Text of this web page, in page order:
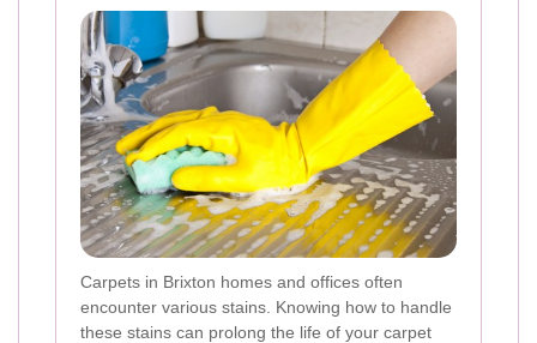
Carpets in Brixton homes and offices often
encounter various stains. Knowing how to handle
these stains can prolong the life of your carpet